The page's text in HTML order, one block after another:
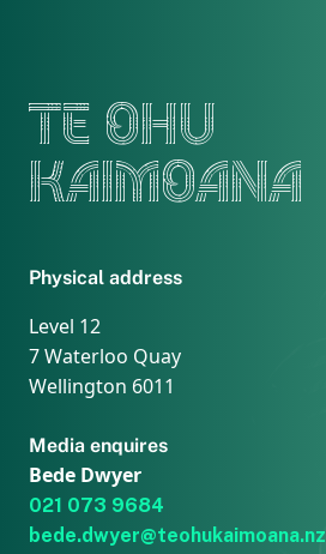
TE OHU
KAIMOANA
Physical address
Level 12
7 Waterloo Quay
Wellington 6011
Media enquires
Bede Dwyer
021 073 9684
bede.dwyer@teohukaimoana.nz